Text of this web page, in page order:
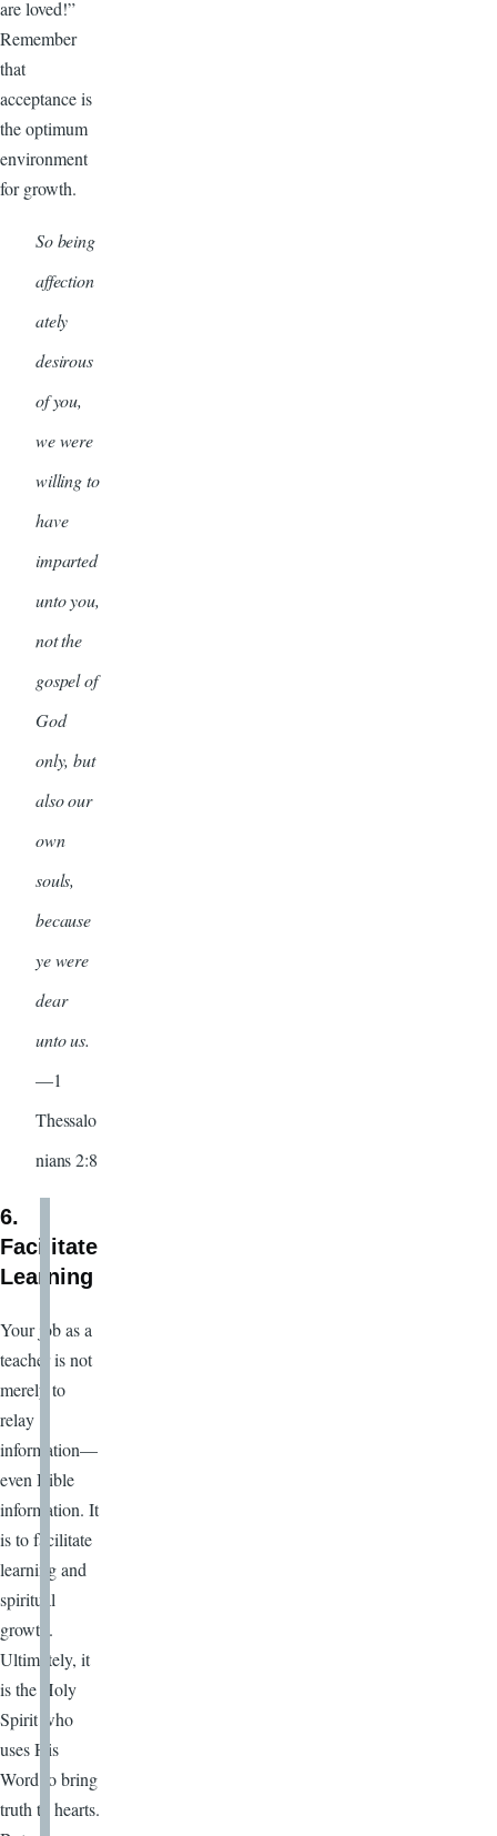
are loved!”
Remember
that
acceptance is
the optimum
environment
for growth.
So being
affection
ately
desirous
of you,
we were
willing to
have
imparted
unto you,
not the
gospel of
God
only, but
also our
own
souls,
because
ye were
dear
unto us.
—1
Thessalo
nians 2:8
6.
Facilitate
Learning
Your job as a
teacher is not
merely to
relay
information—
even Bible
information. It
is to facilitate
learning and
spiritual
growth.
Ultimately, it
is the Holy
Spirit who
uses His
Word to bring
truth to hearts.